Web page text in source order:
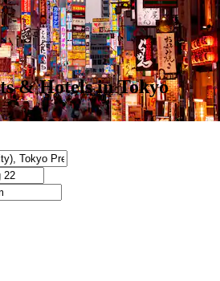
& Hotels in Tokyo